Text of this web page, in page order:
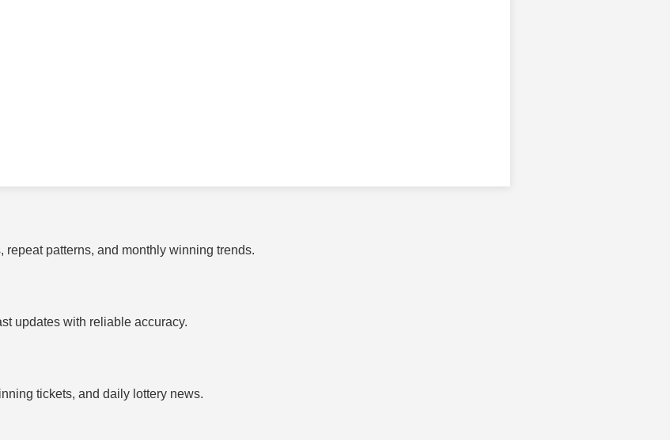
patterns, and monthly winning trends.
updates with reliable accuracy.
tickets, and daily lottery news.